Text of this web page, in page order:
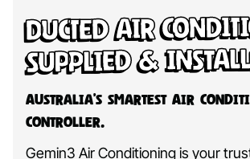
Ducted Air
Supplied &
Australia’s Smartest Air
Controller.
Gemin3 Air Conditioning is your